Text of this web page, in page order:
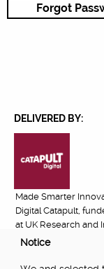
Forgot
DELIVERED BY:
Made Smarter
Digital Catapult,
at UK Research and
Notice